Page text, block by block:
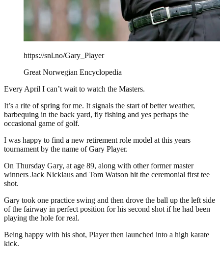
https://snl.no/Gary_Player
Great Norwegian Encyclopedia
Every April I can’t wait to watch the Masters.
It’s a rite of spring for me. It signals the start of better weather,
barbequing in the back yard, fly fishing and yes perhaps the
occasional game of golf.
I was happy to find a new retirement role model at this years
tournament by the name of Gary Player.
On Thursday Gary, at age 89, along with other former master
winners Jack Nicklaus and Tom Watson hit the ceremonial first tee
shot.
Gary took one practice swing and then drove the ball up the left side
of the fairway in perfect position for his second shot if he had been
playing the hole for real.
Being happy with his shot, Player then launched into a high karate
kick.